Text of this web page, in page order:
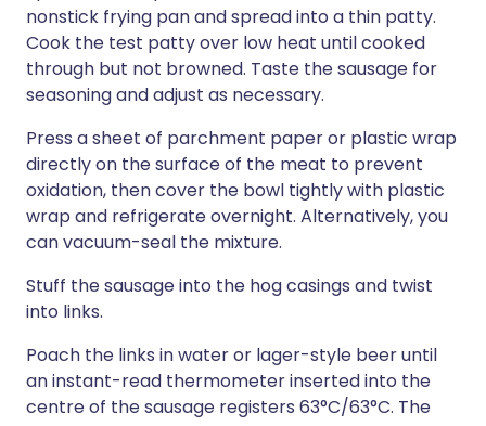
nonstick frying pan and spread into a thin patty.
Cook the test patty over low heat until cooked
through but not browned. Taste the sausage for
seasoning and adjust as necessary.
Press a sheet of parchment paper or plastic wrap
directly on the surface of the meat to prevent
oxidation, then cover the bowl tightly with plastic
wrap and refrigerate overnight. Alternatively, you
can vacuum-seal the mixture.
Stuff the sausage into the hog casings and twist
into links.
Poach the links in water or lager-style beer until
an instant-read thermometer inserted into the
centre of the sausage registers 63°C/63°C. The